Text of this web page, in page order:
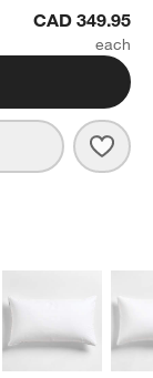
CAD 349.95